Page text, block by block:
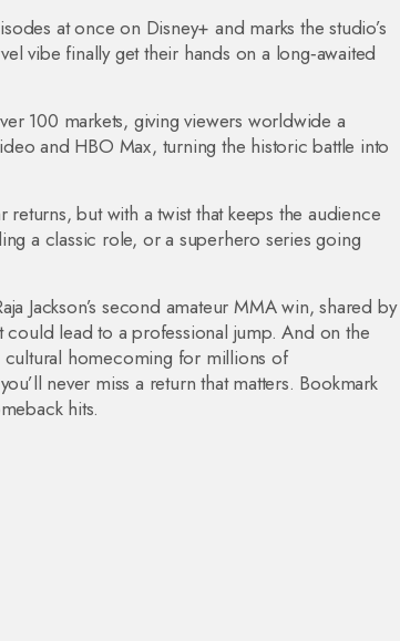
at once on Disney+ and marks the studio’s
vibe finally get their hands on a long‑awaited
100 markets, giving viewers worldwide a
and HBO Max, turning the historic battle into
but with a twist that keeps the audience
a classic role, or a superhero series going
Jackson’s second amateur MMA win, shared by
could lead to a professional jump. And on the
homecoming for millions of
never miss a return that matters. Bookmark
hits.